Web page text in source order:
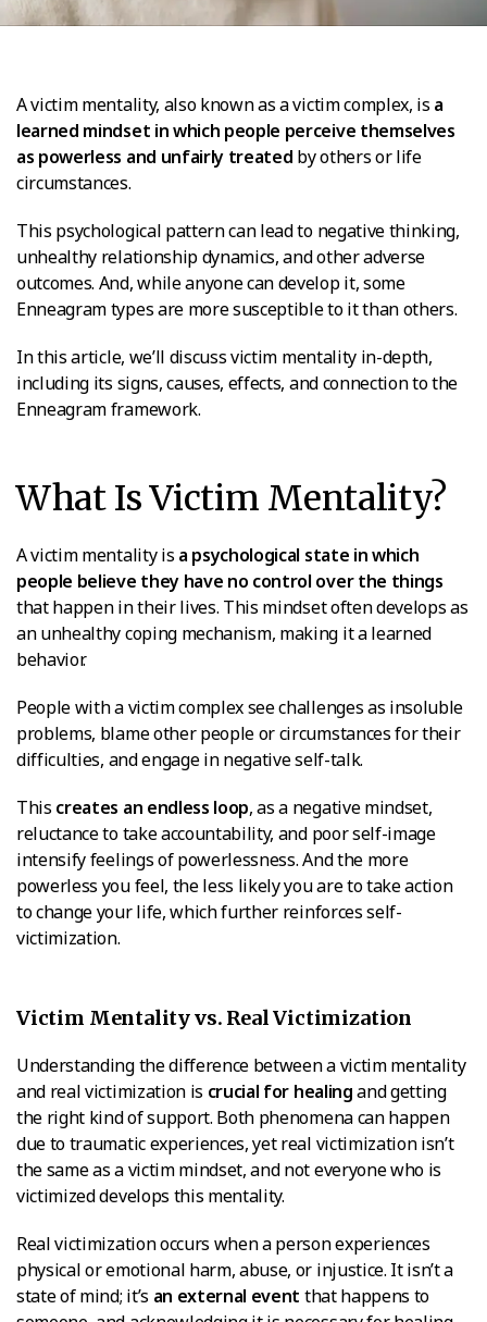
A victim mentality, also known as a victim complex, is a
learned mindset in which people perceive themselves
as powerless and unfairly treated by others or life
circumstances.
This psychological pattern can lead to negative thinking,
unhealthy relationship dynamics, and other adverse
outcomes. And, while anyone can develop it, some
Enneagram types are more susceptible to it than others.
In this article, we’ll discuss victim mentality in-depth,
including its signs, causes, effects, and connection to the
Enneagram framework.
What Is Victim Mentality?
A victim mentality is a psychological state in which
people believe they have no control over the things
that happen in their lives. This mindset often develops as
an unhealthy coping mechanism, making it a learned
behavior.
People with a victim complex see challenges as insoluble
problems, blame other people or circumstances for their
difficulties, and engage in negative self-talk.
This creates an endless loop, as a negative mindset,
reluctance to take accountability, and poor self-image
intensify feelings of powerlessness. And the more
powerless you feel, the less likely you are to take action
to change your life, which further reinforces self-
victimization.
Victim Mentality vs. Real Victimization
Understanding the difference between a victim mentality
and real victimization is crucial for healingand getting
the right kind of support. Both phenomena can happen
due to traumatic experiences, yet real victimization isn’t
the same as a victim mindset, and not everyone who is
victimized develops this mentality.
Real victimization occurs when a person experiences
physical or emotional harm, abuse, or injustice. It isn’t a
state of mind; it’s an external event that happens to